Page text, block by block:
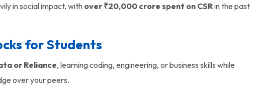
in social impact, with over ₹20,000 crore spent on CSRin the past
for Students
or Reliance, learning coding, engineering, or business skills while
over your peers.